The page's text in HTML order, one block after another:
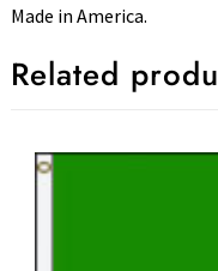
Made in America.
Related